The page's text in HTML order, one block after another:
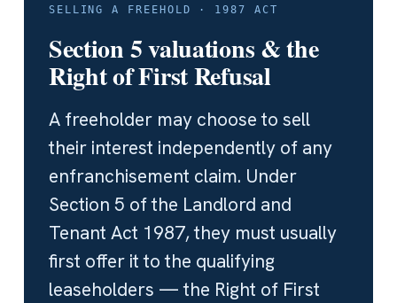
SELLING A FREEHOLD · 1987 ACT
Section 5 valuations & the
Right of First Refusal
A freeholder may choose to sell
their interest independently of any
enfranchisement claim. Under
Section 5 of the Landlord and
Tenant Act 1987, they must usually
first offer it to the qualifying
leaseholders — the Right of First